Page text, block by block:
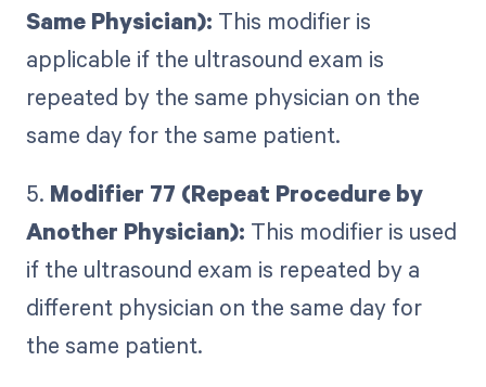
Same Physician): This modifier is
applicable if the ultrasound exam is
repeated by the same physician on the
same day for the same patient.
5. Modifier 77 (Repeat Procedure by
Another Physician): This modifier is used
if the ultrasound exam is repeated by a
different physician on the same day for
the same patient.